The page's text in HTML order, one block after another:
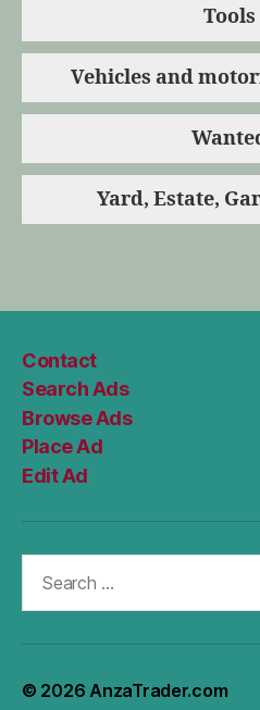
Tools
Vehicles and
Yard, Estate,
Contact
Search Ads
Browse Ads
Place Ad
Edit Ad
© 2026 AnzaTrader.com